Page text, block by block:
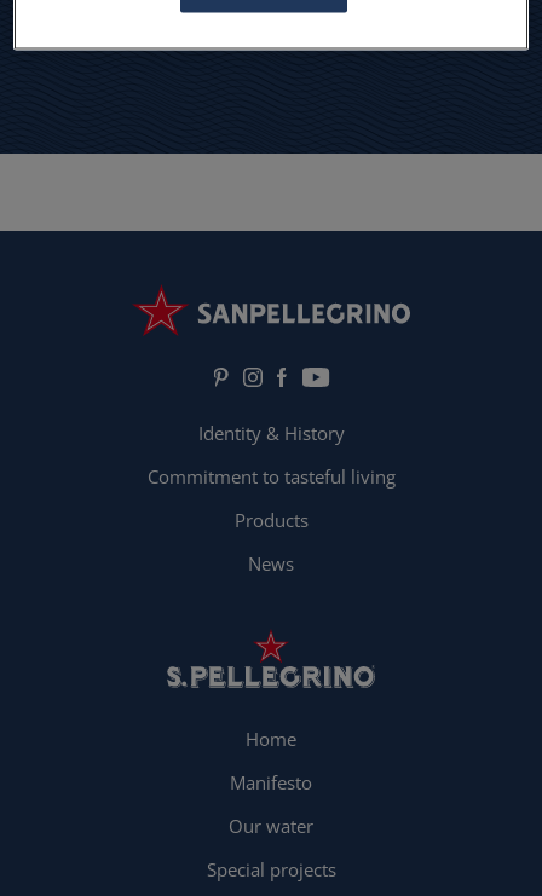
Identity & History
Commitment to tasteful living
Products
News
Home
Manifesto
Our water
Special projects